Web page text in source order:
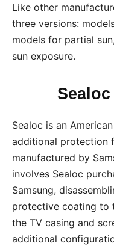
Like other
three versions:
models for partial
sun exposure.
Sealoc is an
additional protection
manufactured by
involves Sealoc
Samsung,
protective coating to
the TV casing and
additional